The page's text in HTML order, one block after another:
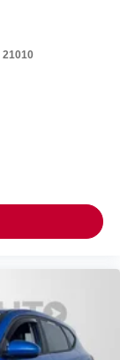
21010